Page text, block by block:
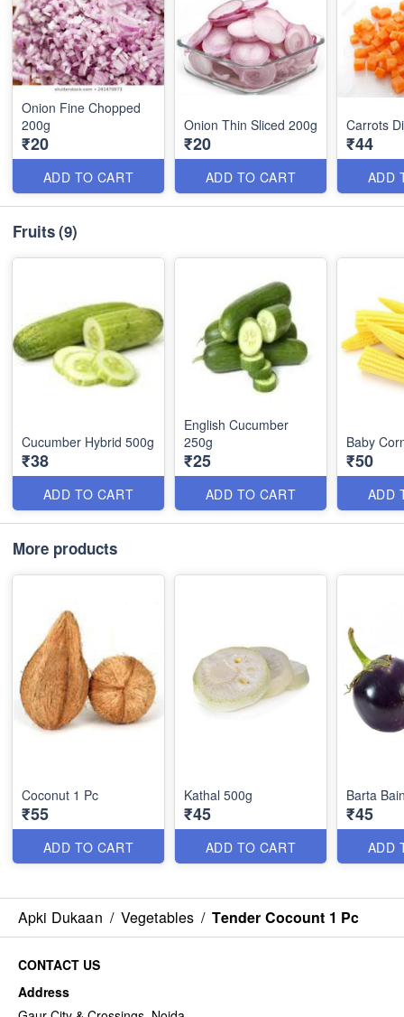
Onion Fine Chopped
200g
₹20
ADD TO CART
Onion Thin Sliced 200g
₹20
ADD TO CART
Carrots
₹44
ADD
Fruits(9)
Cucumber Hybrid 500g
₹38
ADD TO CART
English Cucumber
250g
₹25
ADD TO CART
Baby
₹50
ADD
More products
Coconut 1 Pc
₹55
ADD TO CART
Kathal 500g
₹45
ADD TO CART
Barta
₹45
ADD
Apki Dukaan / Vegetables / Tender Cocount 1 Pc
CONTACT US
Address